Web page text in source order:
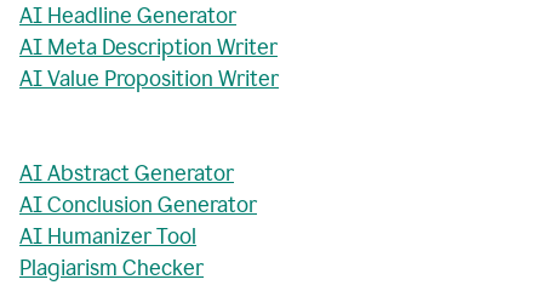
AI Headline Generator
AI Meta Description Writer
AI Value Proposition Writer
AI Abstract Generator
AI Conclusion Generator
AI Humanizer Tool
Plagiarism Checker